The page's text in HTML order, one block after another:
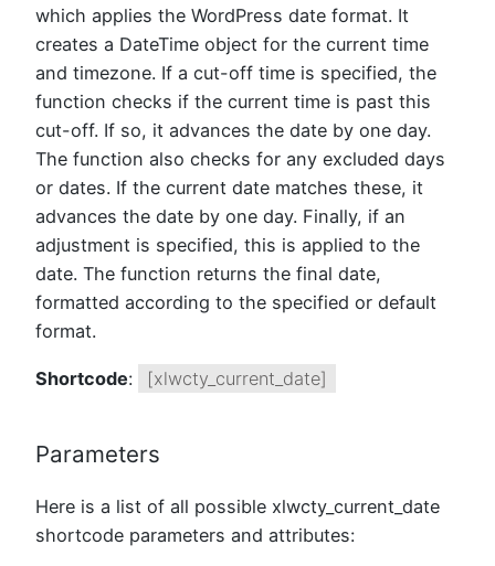
which applies the WordPress date format. It
creates a DateTime object for the current time
and timezone. If a cut-off time is specified, the
function checks if the current time is past this
cut-off. If so, it advances the date by one day.
The function also checks for any excluded days
or dates. If the current date matches these, it
advances the date by one day. Finally, if an
adjustment is specified, this is applied to the
date. The function returns the final date,
formatted according to the specified or default
format.
Shortcode: [xlwcty_current_date]
Parameters
Here is a list of all possible xlwcty_current_date
shortcode parameters and attributes: